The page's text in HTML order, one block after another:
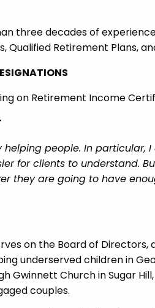
three decades of
Qualified Retirement Plans,
on Retirement Income
helping people. In
for clients to understand.
they are going to have
on the Board of
underserved children in
Gwinnett Church in Sugar
couples.